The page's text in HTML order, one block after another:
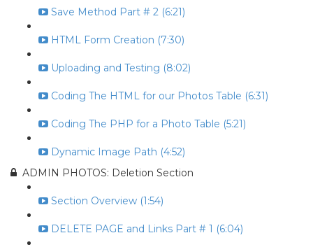
Save Method Part # 2 (6:21)
HTML Form Creation (7:30)
Uploading and Testing (8:02)
Coding The HTML for our Photos Table (6:31)
Coding The PHP for a Photo Table (5:21)
Dynamic Image Path (4:52)
ADMIN PHOTOS: Deletion Section
Section Overview (1:54)
DELETE PAGE and Links Part # 1 (6:04)